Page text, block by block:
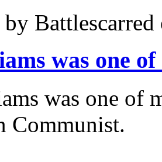
by Battlescarred
was one
was one of
Communist.